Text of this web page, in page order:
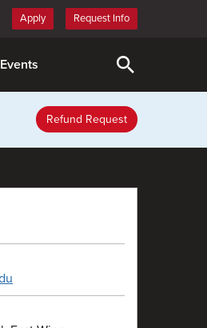
Apply Request Info
Refund Request